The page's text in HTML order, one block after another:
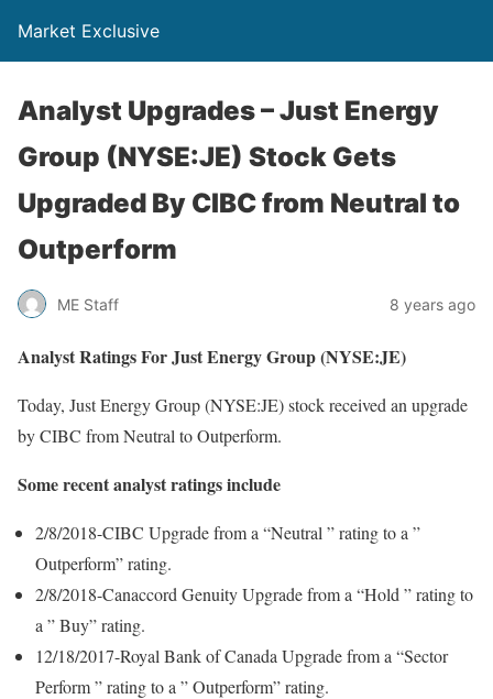
Market Exclusive
Analyst Upgrades – Just Energy
Group (NYSE:JE) Stock Gets
Upgraded By CIBC from Neutral to
Outperform
ME Staff 8 years ago
Analyst Ratings For Just Energy Group (NYSE:JE)
Today, Just Energy Group (NYSE:JE) stock received an upgrade
by CIBC from Neutral to Outperform.
Some recent analyst ratings include
2/8/2018-CIBC Upgrade from a “Neutral ” rating to a ”
Outperform” rating.
2/8/2018-Canaccord Genuity Upgrade from a “Hold ” rating to
a ” Buy” rating.
12/18/2017-Royal Bank of Canada Upgrade from a “Sector
Perform ” rating to a ” Outperform” rating.